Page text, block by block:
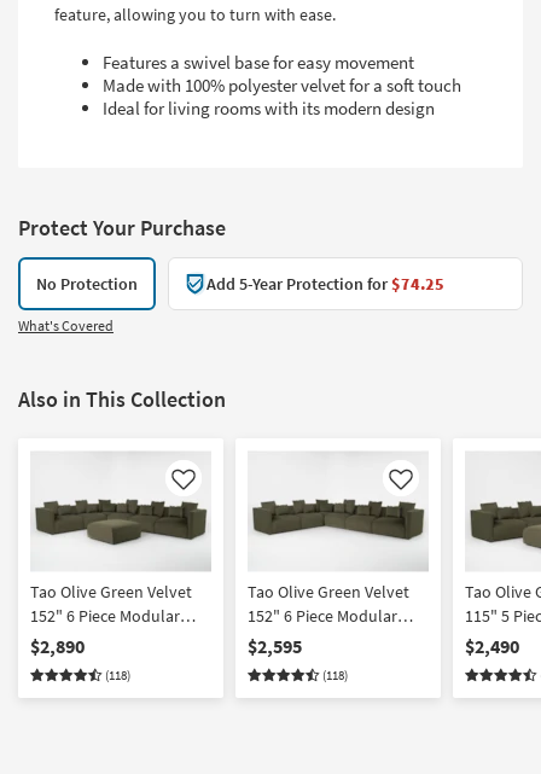
feature, allowing you to turn with ease.
Features a swivel base for easy movement
Made with 100% polyester velvet for a soft touch
Ideal for living rooms with its modern design
Protect Your Purchase
No Protection Add 5-Year Protection for$74.25
What's Covered
Also in This Collection
Like
Tao Olive Green Velvet
152" 6 Piece Modular
Sectional With Ottoman
$2,890
(118)
Like
Tao Olive Green Velvet
152" 6 Piece Modular
Sectional
$2,595
(118)
Tao Olive
115" 5
Sectional
$2,490